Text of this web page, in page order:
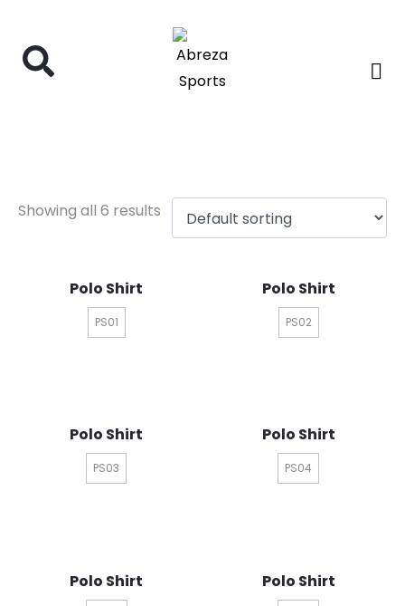
Showing all 6 results
Polo Shirt
PS01
Polo Shirt
PS02
Polo Shirt
PS03
Polo Shirt
PS04
Polo Shirt Polo Shirt